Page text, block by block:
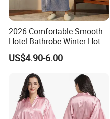
Easton has always been
to innovate, forge ahead and
2026 Comfortable Smooth
Hotel Bathrobe Winter Hotel
Bathrobe Warm
US$4.90-6.00